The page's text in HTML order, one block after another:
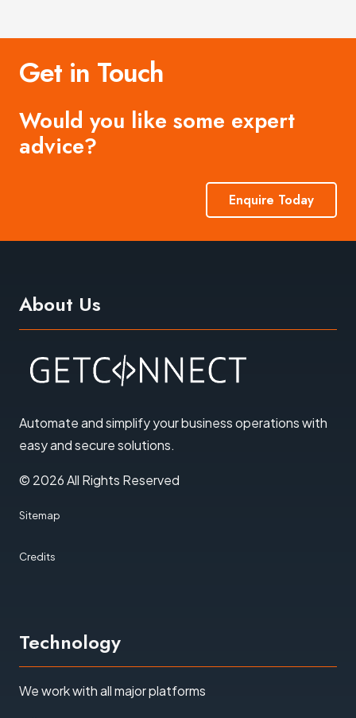
Get in Touch
Would you like some expert
advice?
Enquire Today
About Us
Automate and simplify your business operations with
easy and secure solutions.
© 2026 All Rights Reserved
Sitemap
Credits
Technology
We work with all major platforms